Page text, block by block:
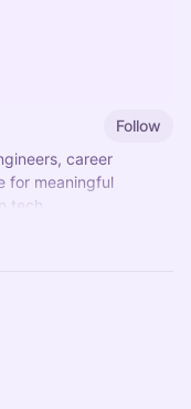
Follow
career
for meaningful
tech.